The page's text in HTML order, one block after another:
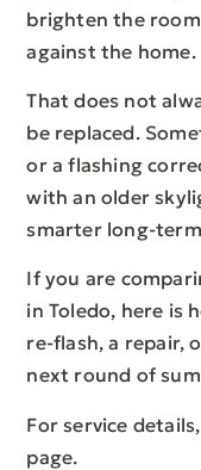
brighten the
against the home.
That does not
be replaced.
or a flashing
with an older
smarter long-
If you are
in Toledo, here is
re-flash, a repair,
next round of
For service
page.